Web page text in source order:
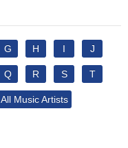
G H I J
Q R S T
All Music Artists